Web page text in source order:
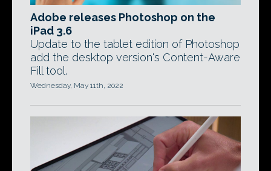
Adobe releases Photoshop on the
iPad 3.6
Update to the tablet edition of Photoshop
add the desktop version's Content-Aware
Fill tool.
Wednesday, May 11th, 2022